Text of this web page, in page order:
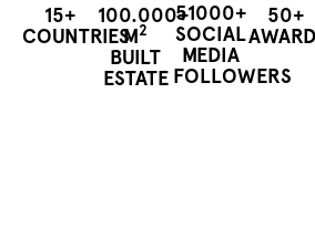
15+
COUNTRIES
100.000+
M2
BUILT
ESTATE
51000+
SOCIAL
MEDIA
FOLLOWERS
50+